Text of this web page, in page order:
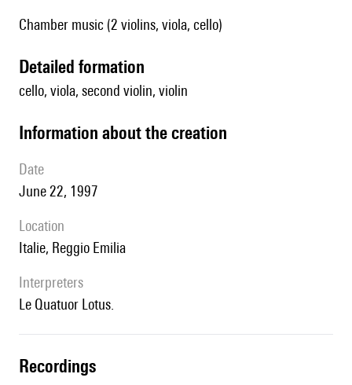
Chamber music (2 violins, viola, cello)
detailed formation
cello, viola, second violin, violin
information about the creation
date
June 22, 1997
location
Italie, Reggio Emilia
interpreters
le Quatuor Lotus.
recordings